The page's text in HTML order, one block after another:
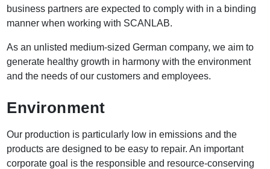
business partners are expected to comply with in a binding
manner when working with SCANLAB.
As an unlisted medium-sized German company, we aim to
generate healthy growth in harmony with the environment
and the needs of our customers and employees.
Environment
Our production is particularly low in emissions and the
products are designed to be easy to repair. An important
corporate goal is the responsible and resource-conserving